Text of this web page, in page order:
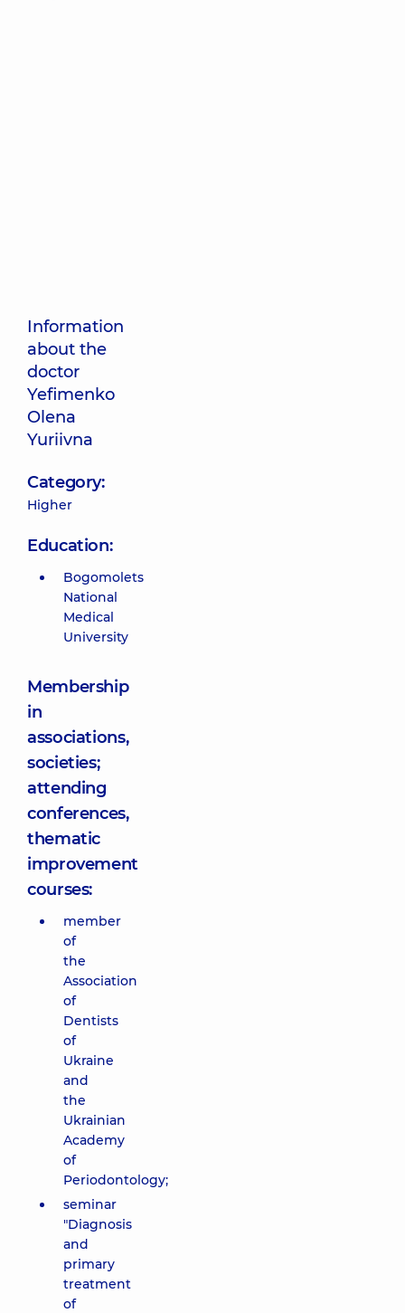
Information
about the
doctor
Yefimenko
Olena
Yuriivna
Category:
Higher
Education:
Bogomolets
National
Medical
University
Membership
in
associations,
societies;
attending
conferences,
thematic
improvement
courses:
member
of
the
Association
of
Dentists
of
Ukraine
and
the
Ukrainian
Academy
of
Periodontology;
seminar
"Diagnosis
and
primary
treatment
of